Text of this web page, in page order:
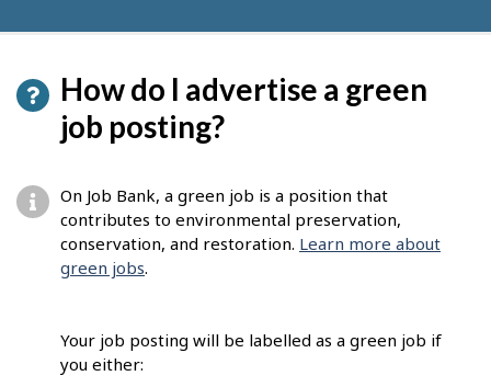
How do I advertise a green
job posting?
On Job Bank, a green job is a position that
contributes to environmental preservation,
conservation, and restoration. Learn more about
green jobs.
Your job posting will be labelled as a green job if
you either: